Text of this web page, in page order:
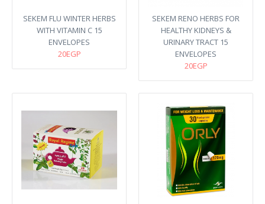
SEKEM FLU WINTER HERBS
WITH VITAMIN C 15
ENVELOPES
20EGP
SEKEM RENO HERBS FOR
HEALTHY KIDNEYS &
URINARY TRACT 15
ENVELOPES
20EGP